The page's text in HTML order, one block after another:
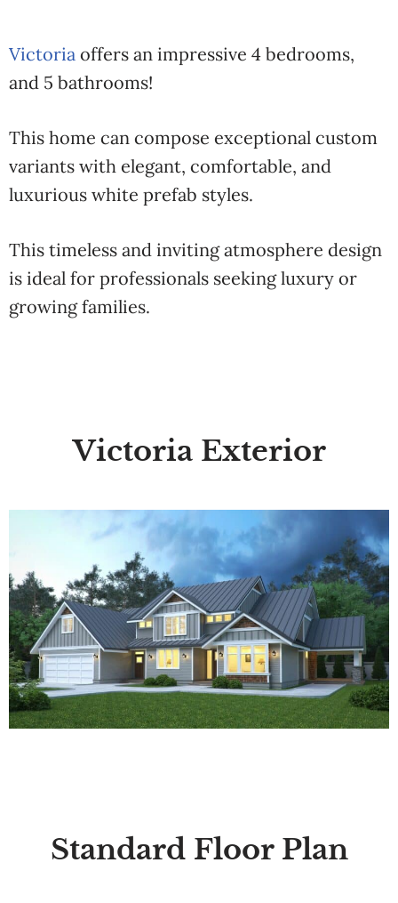
Victoria offers an impressive 4 bedrooms,
and 5 bathrooms!
This home can compose exceptional custom
variants with elegant, comfortable, and
luxurious white prefab styles.
This timeless and inviting atmosphere design
is ideal for professionals seeking luxury or
growing families.
Victoria Exterior
Standard Floor Plan